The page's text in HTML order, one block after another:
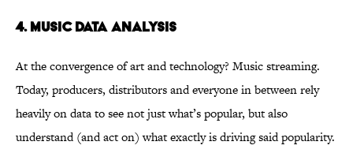
4. MUSIC DATA ANALYSIS
At the convergence of art and technology? Music streaming.
Today, producers, distributors and everyone in between rely
heavily on data to see not just what’s popular, but also
understand (and act on) what exactly is driving said popularity.